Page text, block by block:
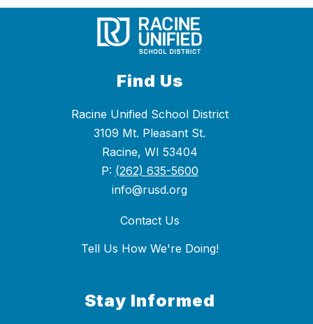
Find Us
Racine Unified School District
3109 Mt. Pleasant St.
Racine, WI 53404
P: (262) 635-5600
info@rusd.org
Contact Us
Tell Us How We're Doing!
Stay Informed